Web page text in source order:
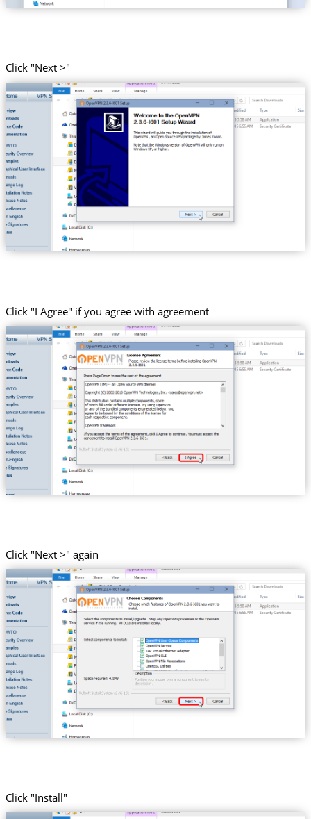
Click "Next >"
Click "I Agree" if you agree with agreement
Click "Next >" again
Click "Install"